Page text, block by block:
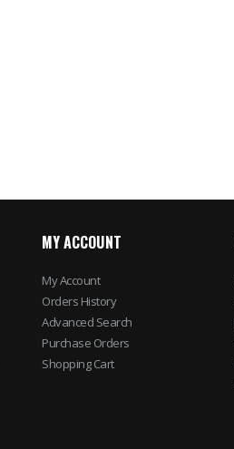
MY ACCOUNT
My Account
Orders History
Advanced Search
Purchase Orders
Shopping Cart